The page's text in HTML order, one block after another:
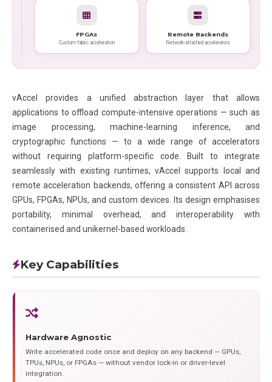
FPGAs
Custom fabric acceleration
Remote Backends
Network-attached accelerators
vAccel provides a unified abstraction layer that allows
applications to offload compute-intensive operations — such as
image processing, machine-learning inference, and
cryptographic functions — to a wide range of accelerators
without requiring platform-specific code. Built to integrate
seamlessly with existing runtimes, vAccel supports local and
remote acceleration backends, offering a consistent API across
GPUs, FPGAs, NPUs, and custom devices. Its design emphasises
portability, minimal overhead, and interoperability with
containerised and unikernel-based workloads.
Key Capabilities
Hardware Agnostic
Write accelerated code once and deploy on any backend — GPUs,
TPUs, NPUs, or FPGAs — without vendor lock-in or driver-level
integration.